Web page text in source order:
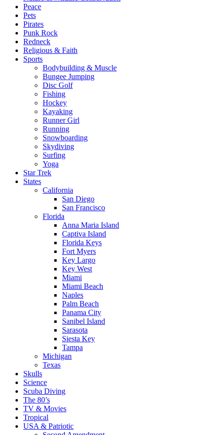
Peace
Pets
Pirates
Punk Rock
Redneck
Religious & Faith
Sports
Bodybuilding & Muscle
Bungee Jumping
Disc Golf
Fishing
Hockey
Kayaking
Runner Girl
Running
Snowboarding
Skydiving
Surfing
Yoga
Star Trek
States
California
San Diego
San Francisco
Florida
Anna Maria Island
Captiva Island
Florida Keys
Fort Myers
Key Largo
Key West
Miami
Miami Beach
Naples
Palm Beach
Panama City
Sanibel Island
Sarasota
Siesta Key
Tampa
Michigan
Texas
Skulls
Science
Scuba Diving
The 80’s
TV & Movies
Tropical
USA & Patriotic